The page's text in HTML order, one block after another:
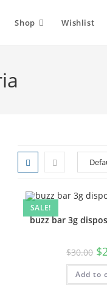
Shop Wishlist
SALE!
buzz bar 3g
$30.00 $
Add to